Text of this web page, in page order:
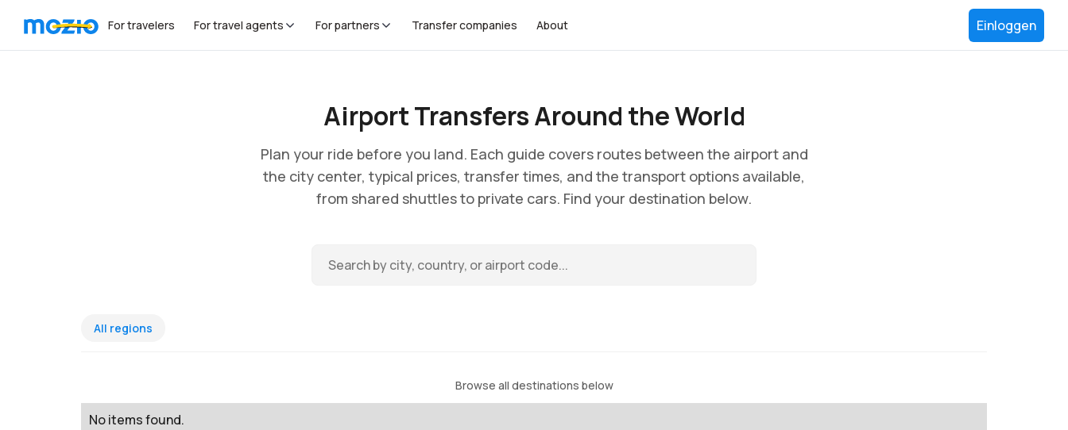
For travelers For travel agents For partners Transfer companies About Einloggen
Airport Transfers Around the World
Plan your ride before you land. Each guide covers routes between the airport and
the city center, typical prices, transfer times, and the transport options available,
from shared shuttles to private cars. Find your destination below.
All regions
Browse all destinations below
No items found.